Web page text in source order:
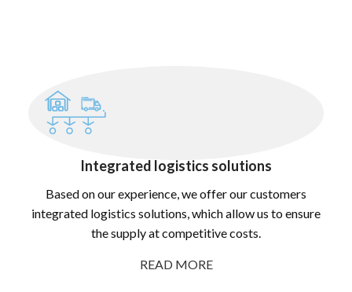
Integrated logistics solutions
Based on our experience, we offer our customers
integrated logistics solutions, which allow us to ensure
the supply at competitive costs.
READ MORE